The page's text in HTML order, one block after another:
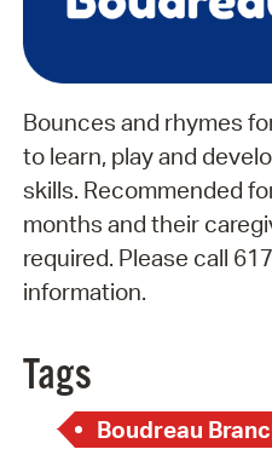
Bounces and rhymes
to learn, play and
skills. Recommended
months and their
required. Please call
information.
Tags
Boudreau